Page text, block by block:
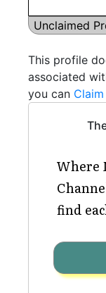
Unclaimed
This profile
associated
you can
Where
find